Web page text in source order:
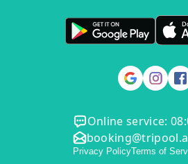
Online service:
Privacy PolicyTerms of